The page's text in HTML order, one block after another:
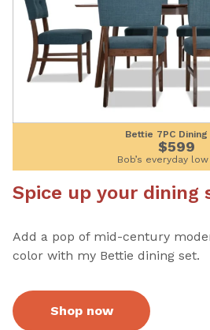
Bettie 7PC
$599
Bob’s everyday
Spice up your dining
Add a pop of mid-century
color with my Bettie dining set.
Shop now